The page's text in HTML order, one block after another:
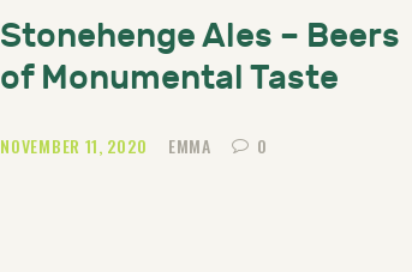
Stonehenge Ales – Beers
of Monumental Taste
NOVEMBER 11, 2020 EMMA 0